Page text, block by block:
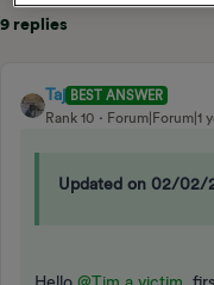
9 replies
Taj BEST ANSWER
Rank 10
Forum|Forum|1
Updated on 02/02/